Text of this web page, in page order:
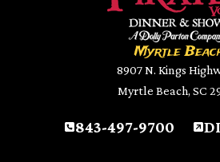
Myrtle
8907 N. Kings
Myrtle Beach, SC
843-497-9700